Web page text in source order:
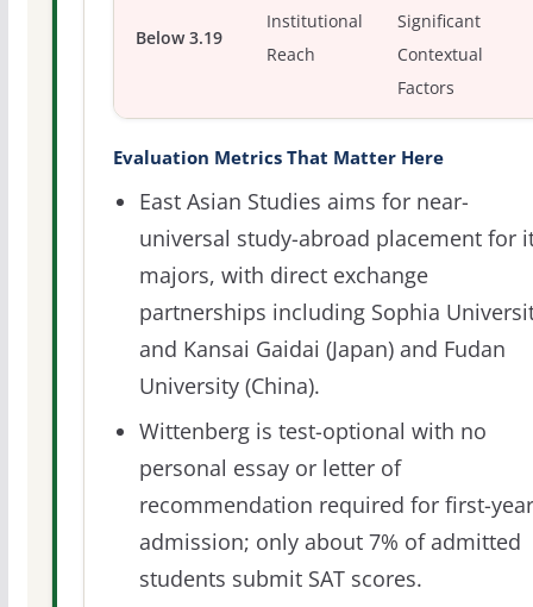
Below 3.19
Institutional
Reach
Significant
Contextual
Factors
Evaluation Metrics That Matter Here
East Asian Studies aims for near-
universal study-abroad placement for
majors, with direct exchange
partnerships including Sophia
and Kansai Gaidai (Japan) and Fudan
University (China).
Wittenberg is test-optional with no
personal essay or letter of
recommendation required for first-year
admission; only about 7% of admitted
students submit SAT scores.